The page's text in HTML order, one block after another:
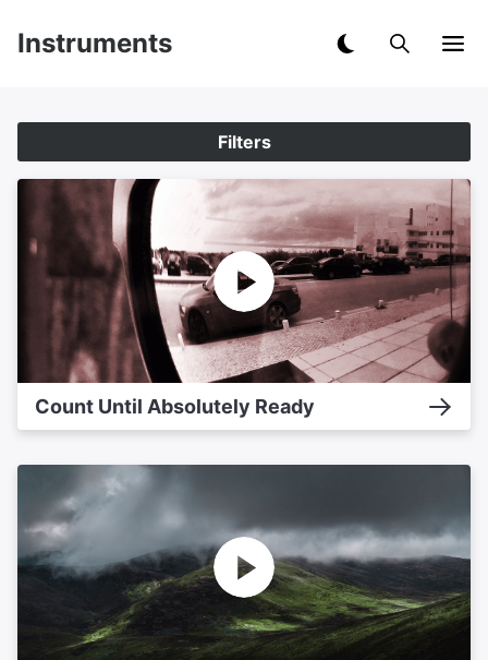
Instruments
Filters
Count Until Absolutely Ready